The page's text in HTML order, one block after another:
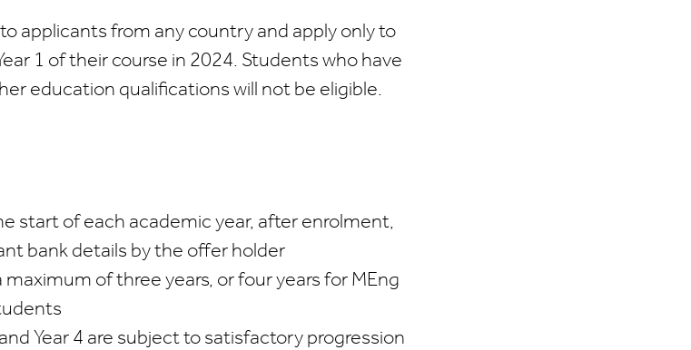
applicants from any country and apply only to
1 of their course in 2024. Students who have
education qualifications will not be eligible.
start of each academic year, after enrolment,
bank details by the offer holder
of three years, or four years for MEng
Year 4 are subject to satisfactory progression